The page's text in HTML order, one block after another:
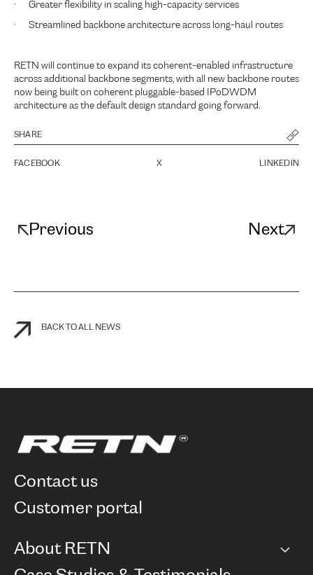
· Greater flexibility in scaling high-capacity services
· Streamlined backbone architecture across long-haul routes
RETN will continue to expand its coherent-enabled infrastructure
across additional backbone segments, with all new backbone routes
now being built on coherent pluggable-based IPoDWDM
architecture as the default design standard going forward.
SHARE
FACEBOOK X LINKEDIN
Previous Next
BACK TO ALL NEWS
contact us
customer portal
About RETN
Company